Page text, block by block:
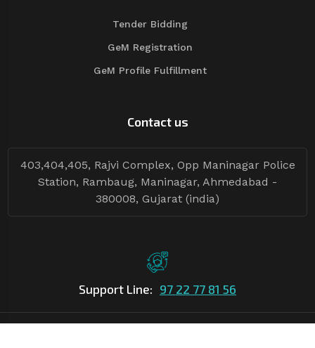
Tender Bidding
GeM Registration
GeM Profile Fulfillment
Contact us
403,404,405, Rajvi Complex, Opp Maninagar Police
Station, Rambaug, Maninagar, Ahmedabad -
380008, Gujarat (india)
Support Line: 97 22 77 81 56